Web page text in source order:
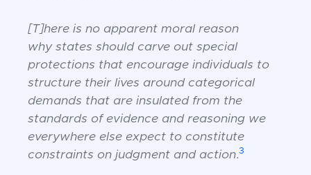
[T]here is no apparent moral reason
why states should carve out special
protections that encourage individuals to
structure their lives around categorical
demands that are insulated from the
standards ofevidence and reasoning we
everywhere else expect to constitute
constraints on judgment and action.3